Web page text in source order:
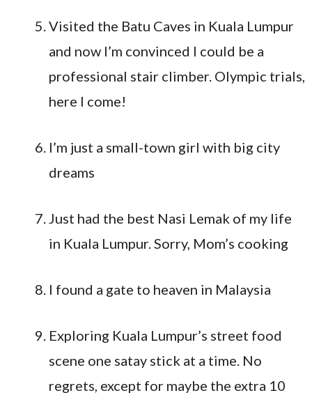
Visited the Batu Caves in Kuala Lumpur
and now I’m convinced I could be a
professional stair climber. Olympic trials,
here I come!
I’m just a small-town girl with big city
dreams
Just had the best Nasi Lemak of my life
in Kuala Lumpur. Sorry, Mom’s cooking
I found a gate to heaven in Malaysia
Exploring Kuala Lumpur’s street food
scene one satay stick at a time. No
regrets, except for maybe the extra 10